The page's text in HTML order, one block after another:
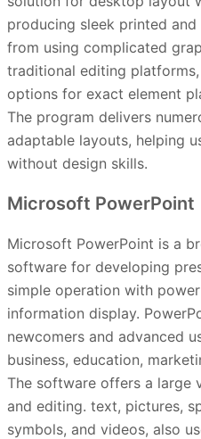
producing sleek printed
from using complicated
traditional editing
options for exact element
The program delivers
adaptable layouts, helping
without design skills.
Microsoft PowerPoint
Microsoft PowerPoint is a
software for developing
simple operation with
information display.
newcomers and advanced
business, education,
The software offers a large
and editing. text, pictures,
symbols, and videos, also